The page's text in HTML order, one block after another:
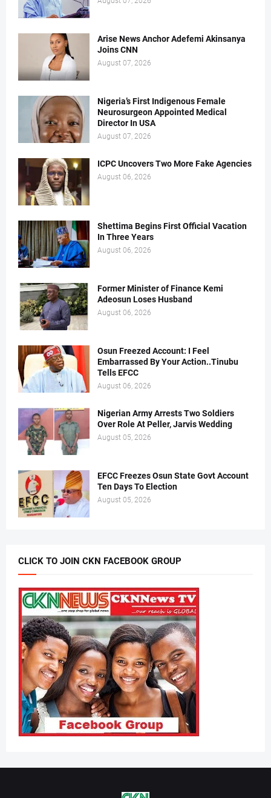
Arise News Anchor Adefemi Akinsanya
Joins CNN
August 07, 2026
Nigeria’s First Indigenous Female
Neurosurgeon Appointed Medical
Director In USA
August 07, 2026
ICPC Uncovers Two More Fake Agencies
August 06, 2026
Shettima Begins First Official Vacation
In Three Years
August 06, 2026
Former Minister of Finance Kemi
Adeosun Loses Husband
August 06, 2026
Osun Freezed Account: I Feel
Embarrassed By Your Action..Tinubu
Tells EFCC
August 06, 2026
Nigerian Army Arrests Two Soldiers
Over Role At Peller, Jarvis Wedding
August 05, 2026
EFCC Freezes Osun State Govt Account
Ten Days To Election
August 05, 2026
CLICK TO JOIN CKN FACEBOOK GROUP